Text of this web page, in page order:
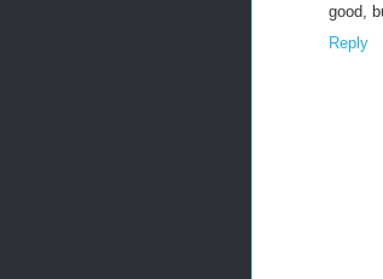
good,
Reply